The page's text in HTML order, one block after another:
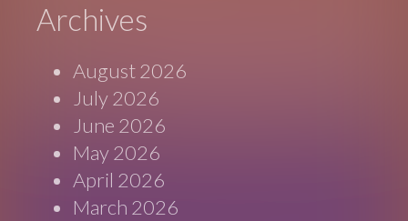
Archives
August 2026
July 2026
June 2026
May 2026
April 2026
March 2026